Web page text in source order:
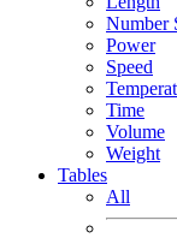
Number
Power
Speed
Time
Volume
Weight
Tables
All